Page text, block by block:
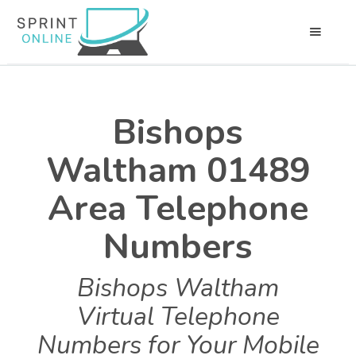
Bishops
Waltham 01489
Area Telephone
Numbers
Bishops Waltham
Virtual Telephone
Numbers for Your Mobile